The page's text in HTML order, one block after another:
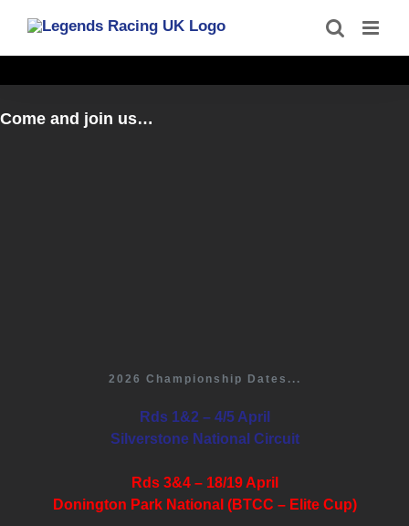
content
Come and join us…
2026 Championship Dates...
Rds 1&2 – 4/5 April
Silverstone National Circuit
Rds 3&4 – 18/19 April
Donington Park National (BTCC – Elite Cup)